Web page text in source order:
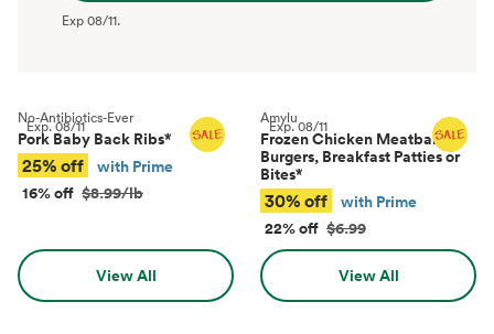
Exp08/11.
Exp.08/11
No-Antibiotics-Ever
Pork Baby Back Ribs*
25% off
with Prime
16% off $8.99/lb
View All
Exp.08/11
Amylu
Frozen Chicken Meatballs,
Burgers, Breakfast Patties or
Bites*
30% off
with Prime
22% off $6.99
View All